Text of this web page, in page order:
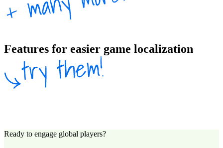
Features for easier game localization
Ready to engage global players?